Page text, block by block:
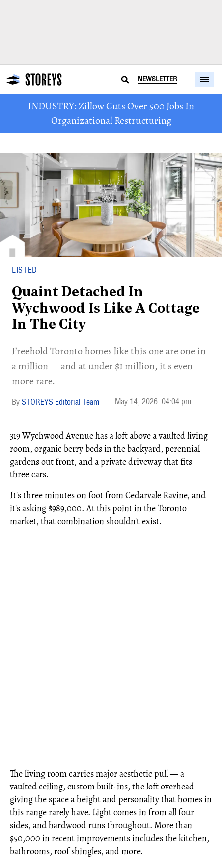
NEWSLETTER
INDUSTRY: Zillow Cuts Over 500 Jobs In
Organizational Restructuring
LISTED
Quaint Detached In
Wychwood Is Like A Cottage
In The City
Freehold Toronto homes like this one are one in
a million — and at under $1 million, it's even
more rare.
STOREYS Editorial Team May 14, 2026 04:04 pm
319 Wychwood Avenue has a loft above a vaulted living
room, organic berry beds in the backyard, perennial
gardens out front, and a private driveway that fits
three cars.
It's three minutes on foot from Cedarvale Ravine, and
it's asking $989,000. At this point in the Toronto
market, that combination shouldn't exist.
The living room carries major aesthetic pull — a
vaulted ceiling, custom built-ins, the loft overhead
giving the space a height and personality that homes in
this range rarely have. Light comes in from all four
sides, and hardwood runs throughout. More than
$50,000 in recent improvements includes the kitchen,
bathrooms, roof shingles, and more.